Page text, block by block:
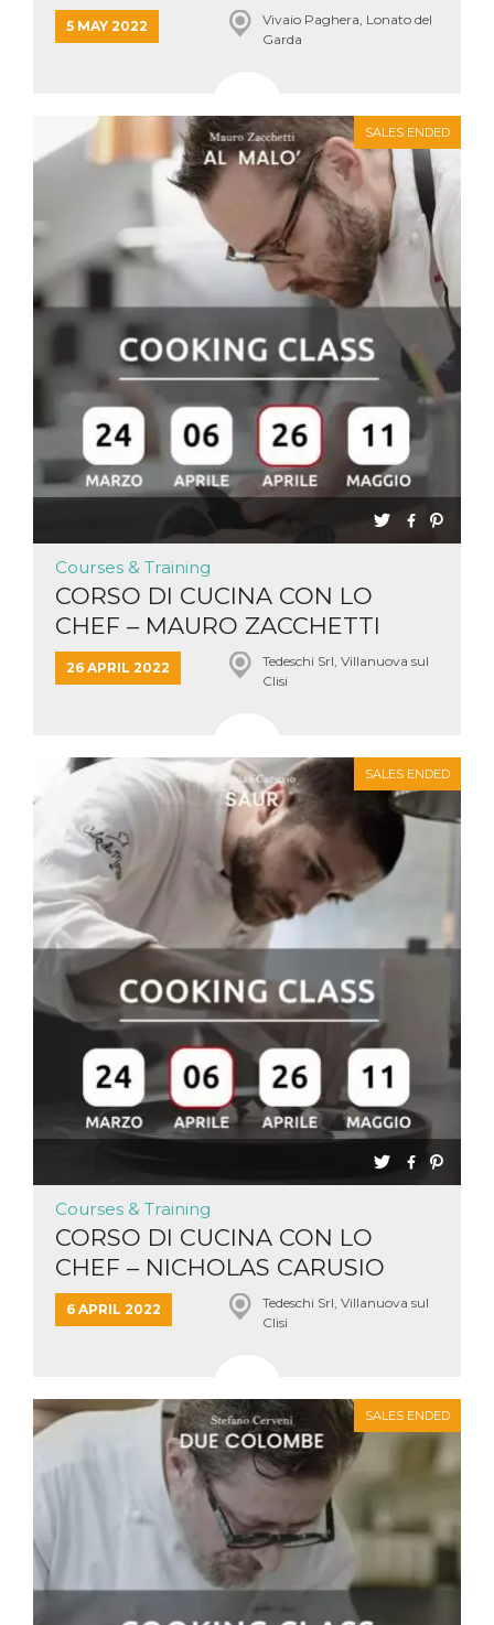
5 MAY 2022
Vivaio Paghera, Lonato del
Garda
SALES ENDED
Courses & Training
CORSO DI CUCINA CON LO
CHEF – MAURO ZACCHETTI
26 APRIL 2022
Tedeschi Srl, Villanuova sul
Clisi
SALES ENDED
Courses & Training
CORSO DI CUCINA CON LO
CHEF – NICHOLAS CARUSIO
6 APRIL 2022
Tedeschi Srl, Villanuova sul
Clisi
SALES ENDED